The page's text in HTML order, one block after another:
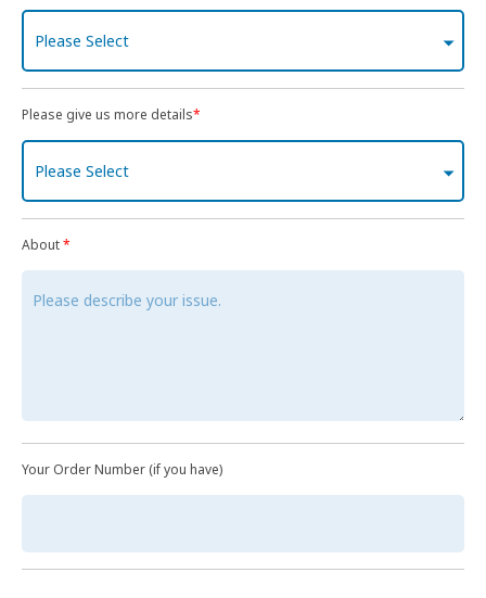
Please Select
Please give us more details*
Please Select
About*
Your Order Number (if you have)